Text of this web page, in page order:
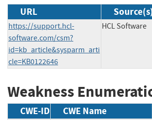
URL
https://support.hcl-
software.com/csm?
id=kb_article&sysparm_arti
cle=KB0122646
HCL Software
Weakness
CWE-ID CWE Name